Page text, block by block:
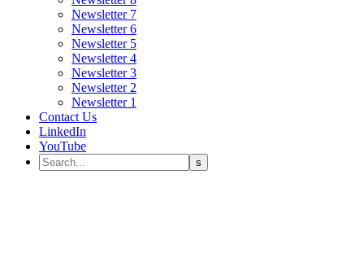
Newsletter 7
Newsletter 6
Newsletter 5
Newsletter 4
Newsletter 3
Newsletter 2
Newsletter 1
Contact Us
LinkedIn
YouTube